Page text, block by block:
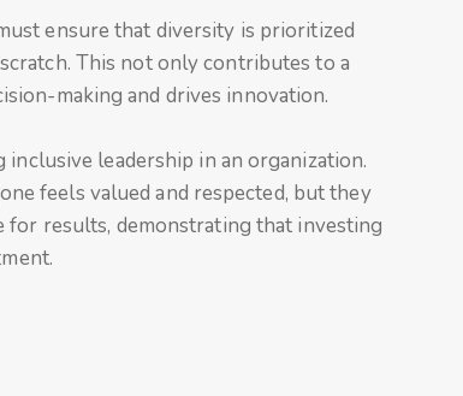
ensure that diversity is prioritized
This not only contributes to a
making and drives innovation.
leadership in an organization.
feels valued and respected, but they
for results, demonstrating that investing